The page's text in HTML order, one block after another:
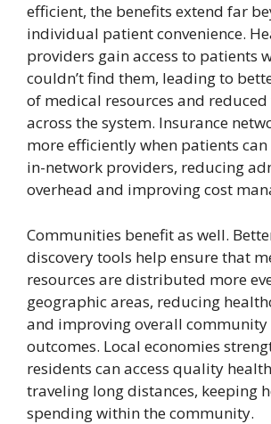
efficient, the benefits extend far
individual patient convenience.
providers gain access to patients
couldn’t find them, leading to
of medical resources and
across the system. Insurance
more efficiently when patients
in-network providers, reducing
overhead and improving cost
Communities benefit as well.
discovery tools help ensure that
resources are distributed more
geographic areas, reducing
and improving overall community
outcomes. Local economies
residents can access quality
traveling long distances, keeping
spending within the community.